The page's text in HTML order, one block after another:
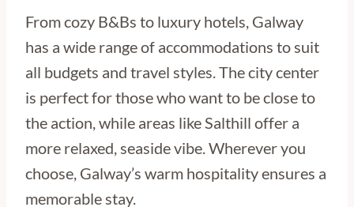
From cozy B&Bs to luxury hotels, Galway
has a wide range of accommodations to suit
all budgets and travel styles. The city center
is perfect for those who want to be close to
the action, while areas like Salthill offer a
more relaxed, seaside vibe. Wherever you
choose, Galway’s warm hospitality ensures a
memorable stay.